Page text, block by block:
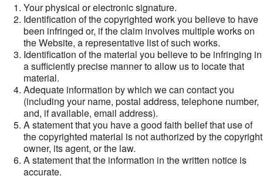
Your physical or electronic signature.
Identification of the copyrighted work you believe to have
been infringed or, if the claim involves multiple works on
the Website, a representative list of such works.
Identification of the material you believe to be infringing in
a sufficiently precise manner to allow us to locate that
material.
Adequate information by which we can contact you
(including your name, postal address, telephone number,
and, if available, email address).
A statement that you have a good faith belief that use of
the copyrighted material is not authorized by the copyright
owner, its agent, or the law.
A statement that the information in the written notice is
accurate.